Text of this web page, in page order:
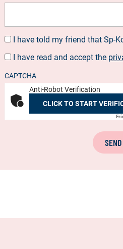
SUOSTUMUS *
I have told my friend that Sp-
SUOSTUMUS*
I have read and accept the
CAPTCHA
Anti-Robot Verification
CLICK TO START
SEND